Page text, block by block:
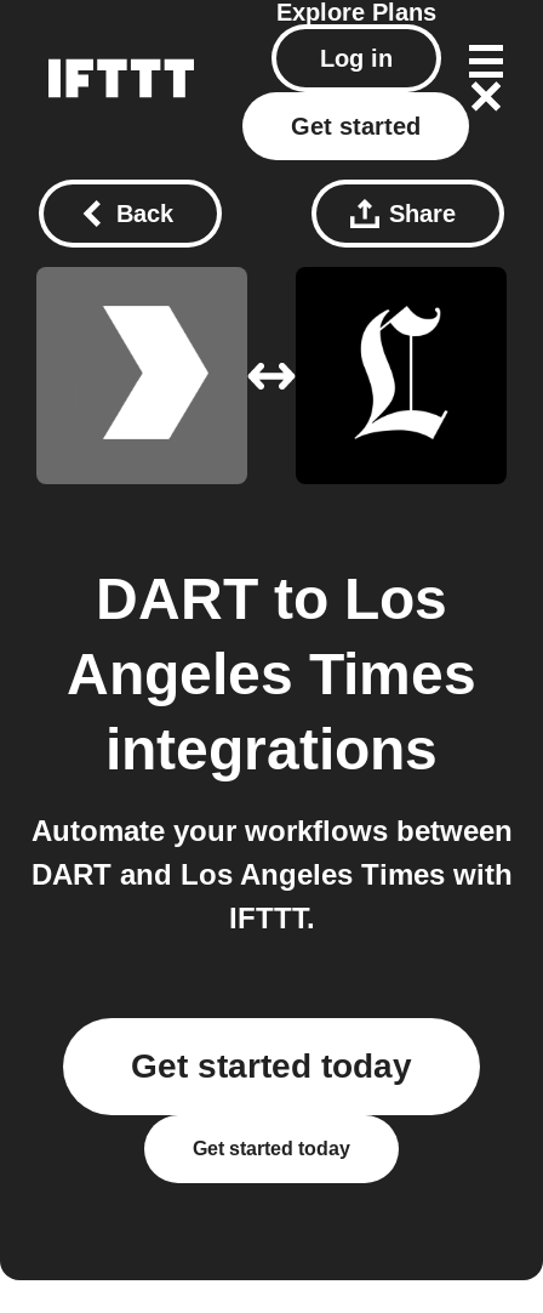
Explore Plans
Log in
Get started
Back Share
DART to Los
Angeles Times
integrations
Automate your workflows between
DART and Los Angeles Times with
IFTTT.
Get started today
Get started today